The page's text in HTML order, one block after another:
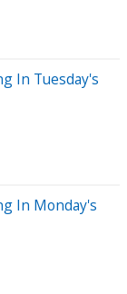
In Tuesday's
In Monday's